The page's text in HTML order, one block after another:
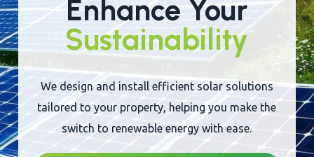
Enhance Your
Sustainability
We design and install efficient solar solutions
tailored to your property, helping you make the